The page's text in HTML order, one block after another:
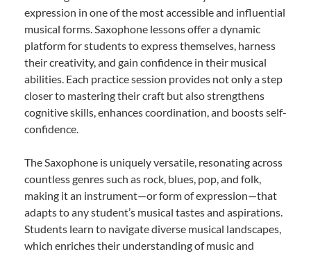
expression in one of the most accessible and influential
musical forms. Saxophone lessons offer a dynamic
platform for students to express themselves, harness
their creativity, and gain confidence in their musical
abilities. Each practice session provides not only a step
closer to mastering their craft but also strengthens
cognitive skills, enhances coordination, and boosts self-
confidence.
The Saxophone is uniquely versatile, resonating across
countless genres such as rock, blues, pop, and folk,
making it an instrument—or form of expression—that
adapts to any student’s musical tastes and aspirations.
Students learn to navigate diverse musical landscapes,
which enriches their understanding of music and